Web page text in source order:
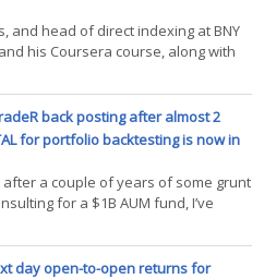
and head of direct indexing at BNY
his Coursera course, along with
(I officially see it as a pseudo
some more software for the
to my github. As(...)
back posting after almost 2
for portfolio backtesting is now in
after a couple of years of some grunt
for a $1B AUM fund, I’ve
the tank to share as far as quant
(?)–goes. And a function I’ve
day open-to-open returns for